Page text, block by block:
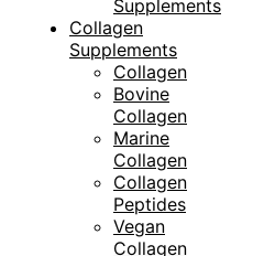
Supplements
Collagen
Supplements
Collagen
Bovine
Collagen
Marine
Collagen
Collagen
Peptides
Vegan
Collagen